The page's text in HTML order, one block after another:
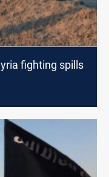
fighting spills